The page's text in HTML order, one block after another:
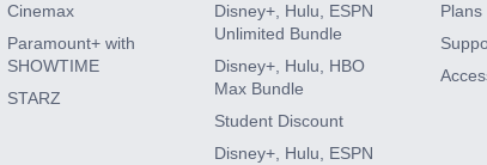
Cinemax
Paramount+ with
SHOWTIME
STARZ
Disney+, Hulu, ESPN
Unlimited Bundle
Disney+, Hulu, HBO
Max Bundle
Student Discount
Disney+, Hulu, ESPN
Plans